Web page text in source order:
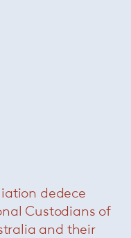
all
dedece
Custodians of
and their